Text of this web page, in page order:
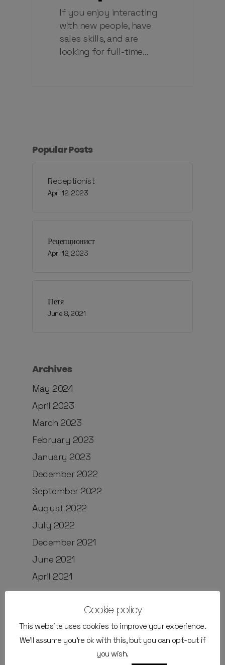
If you enjoy interacting
with new people, have
sales skills, and are
looking for full-time…
Popular Posts
Receptionist
April 12, 2023
Рецепционист
April 12, 2023
Петя
June 8, 2021
Archives
May 2024
April 2023
March 2023
February 2023
January 2023
December 2022
September 2022
August 2022
July 2022
December 2021
June 2021
April 2021
Categories
External Instructors
Cookie policy
This website uses cookies to improve your experience.
We'll assume you're ok with this, but you can opt-out if
you wish.